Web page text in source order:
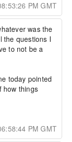
PM GMT
was the
the questions I
to not be a
today pointed
how things
PM GMT